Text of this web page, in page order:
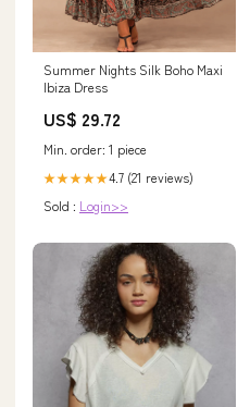
Summer Nights Silk Boho Maxi
Ibiza Dress
US$ 29.72
Min. order: 1 piece
★★★★★4.7 (21 reviews)
Sold : Login>>